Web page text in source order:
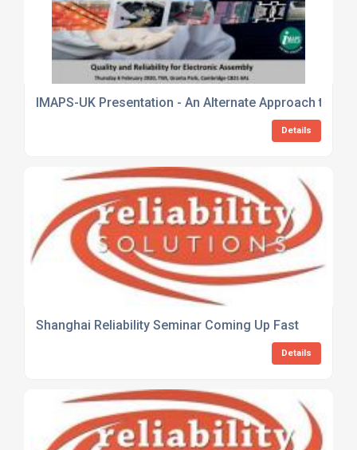
IMAPS-UK Presentation - An Alternate Approach to
Details
Shanghai Reliability Seminar Coming Up Fast
Details